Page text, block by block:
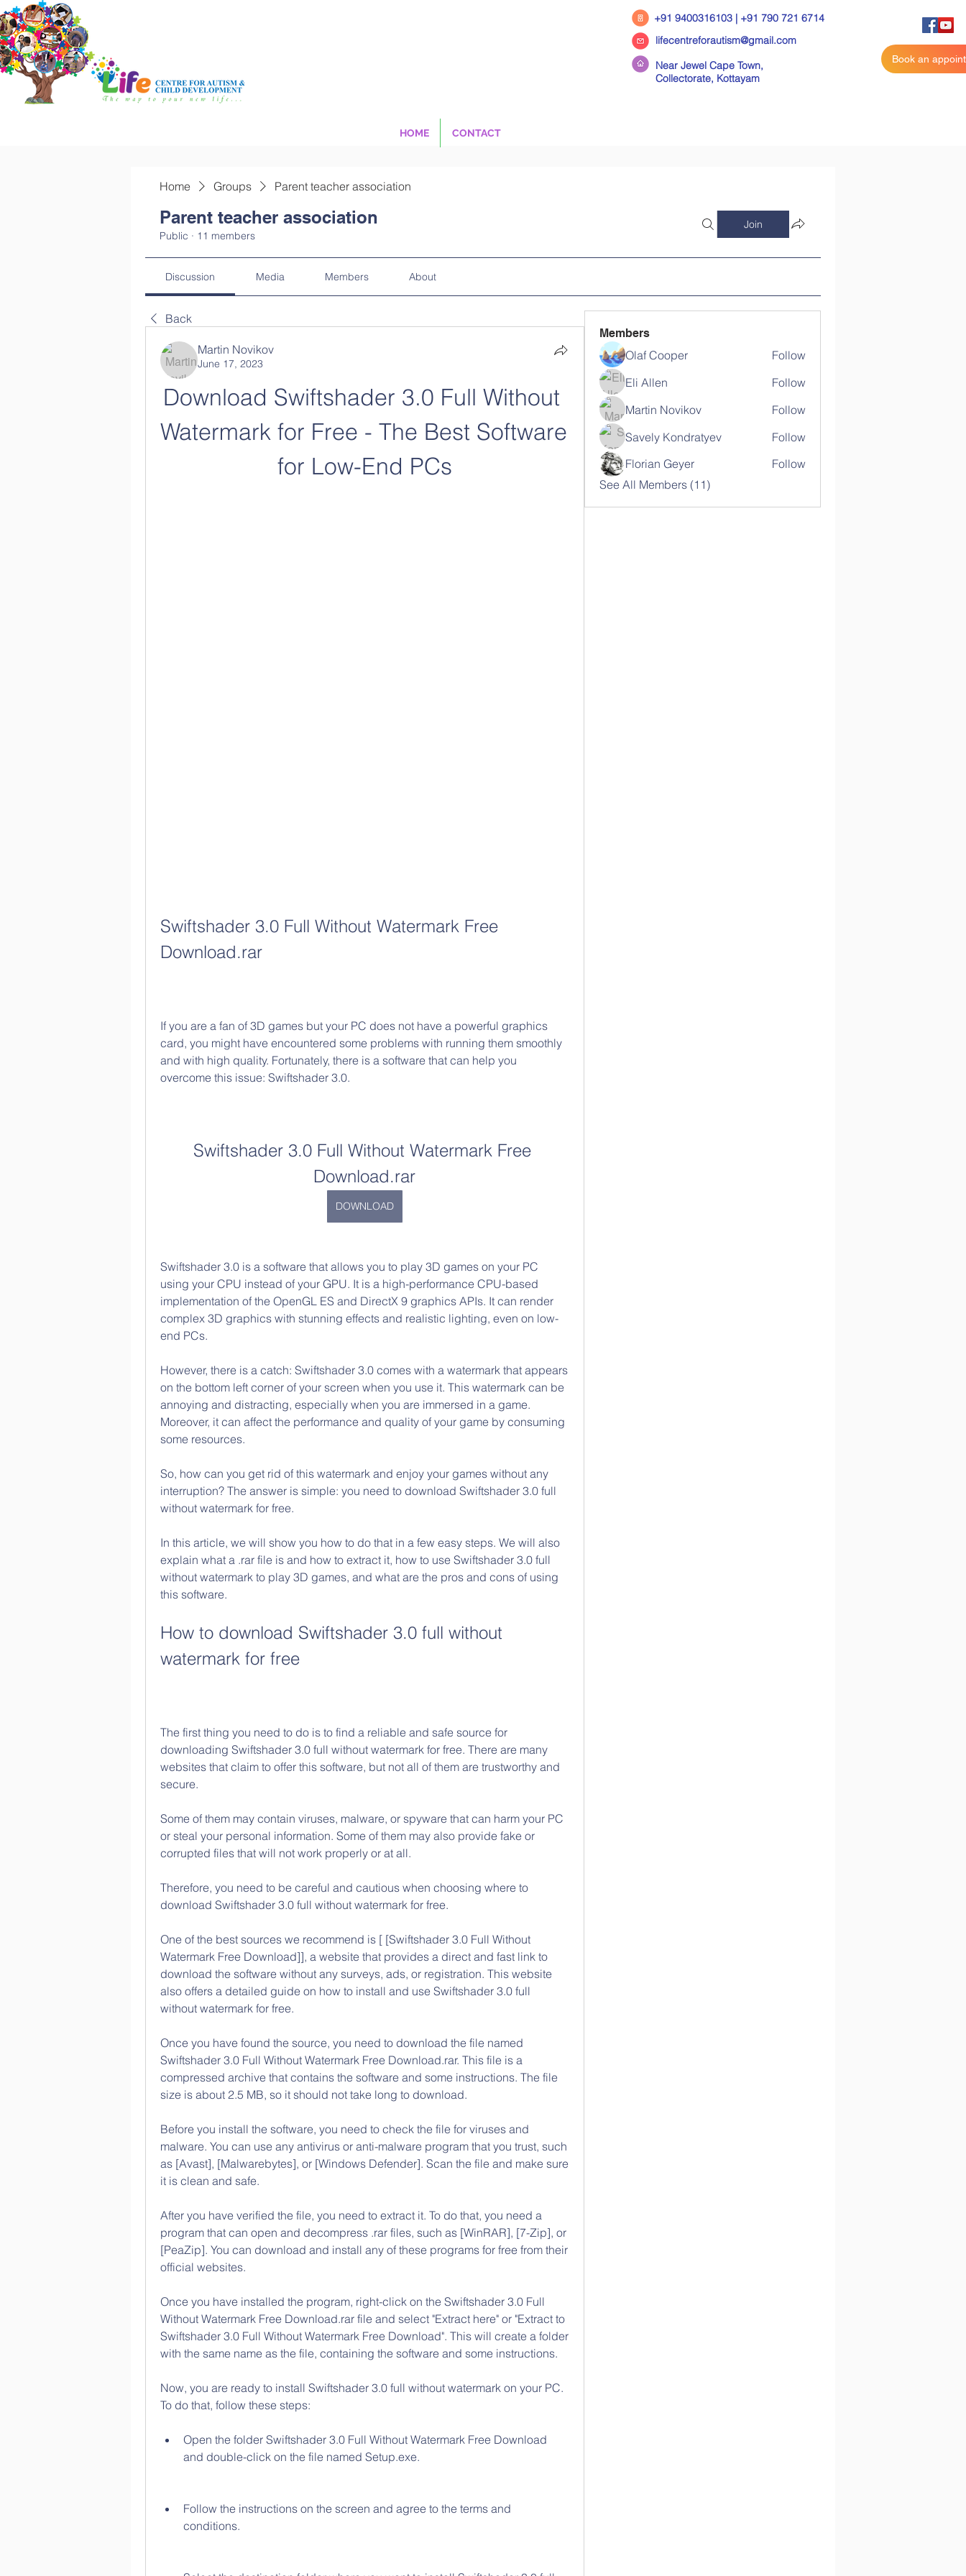
+91 9400316103 | +91 790 721 6714
lifecentreforautism@gmail.com
Near Jewel Cape Town,
Collectorate, Kottayam
Book an
HOME CONTACT
Home Groups Parent teacher association
Parent teacher association
Public · 11 members
Join
Discussion Media Members About
Back
Martin Novikov
June 17, 2023
Download Swiftshader 3.0 Full Without
Watermark for Free - The Best Software
for Low-End PCs
Swiftshader 3.0 Full Without Watermark Free
Download.rar
If you are a fan of 3D games but your PC does not have a powerful graphics
card, you might have encountered some problems with running them smoothly
and with high quality. Fortunately, there is a software that can help you
overcome this issue: Swiftshader 3.0.
Swiftshader 3.0 Full Without Watermark Free
Download.rar
DOWNLOAD
Swiftshader 3.0 is a software that allows you to play 3D games on your PC
using your CPU instead of your GPU. It is a high-performance CPU-based
implementation of the OpenGL ES and DirectX 9 graphics APIs. It can render
complex 3D graphics with stunning effects and realistic lighting, even on low-
end PCs.
However, there is a catch: Swiftshader 3.0 comes with a watermark that appears
on the bottom left corner of your screen when you use it. This watermark can be
annoying and distracting, especially when you are immersed in a game.
Moreover, it can affect the performance and quality of your game by consuming
some resources.
So, how can you get rid of this watermark and enjoy your games without any
interruption? The answer is simple: you need to download Swiftshader 3.0 full
without watermark for free.
In this article, we will show you how to do that in a few easy steps. We will also
explain what a .rar file is and how to extract it, how to use Swiftshader 3.0 full
without watermark to play 3D games, and what are the pros and cons of using
this software.
How to download Swiftshader 3.0 full without
watermark for free
The first thing you need to do is to find a reliable and safe source for
downloading Swiftshader 3.0 full without watermark for free. There are many
websites that claim to offer this software, but not all of them are trustworthy and
secure.
Some of them may contain viruses, malware, or spyware that can harm your PC
or steal your personal information. Some of them may also provide fake or
corrupted files that will not work properly or at all.
Therefore, you need to be careful and cautious when choosing where to
download Swiftshader 3.0 full without watermark for free.
One of the best sources we recommend is [ [Swiftshader 3.0 Full Without
Watermark Free Download]], a website that provides a direct and fast link to
download the software without any surveys, ads, or registration. This website
also offers a detailed guide on how to install and use Swiftshader 3.0 full
without watermark for free.
Once you have found the source, you need to download the file named
Swiftshader 3.0 Full Without Watermark Free Download.rar. This file is a
compressed archive that contains the software and some instructions. The file
size is about 2.5 MB, so it should not take long to download.
Before you install the software, you need to check the file for viruses and
malware. You can use any antivirus or anti-malware program that you trust, such
as [Avast], [Malwarebytes], or [Windows Defender]. Scan the file and make sure
it is clean and safe.
After you have verified the file, you need to extract it. To do that, you need a
program that can open and decompress .rar files, such as [WinRAR], [7-Zip], or
[PeaZip]. You can download and install any of these programs for free from their
official websites.
Once you have installed the program, right-click on the Swiftshader 3.0 Full
Without Watermark Free Download.rar file and select "Extract here" or "Extract to
Swiftshader 3.0 Full Without Watermark Free Download". This will create a folder
with the same name as the file, containing the software and some instructions.
Now, you are ready to install Swiftshader 3.0 full without watermark on your PC.
To do that, follow these steps:
Open the folder Swiftshader 3.0 Full Without Watermark Free Download
and double-click on the file named Setup.exe.
Follow the instructions on the screen and agree to the terms and
conditions.
Members
Olaf Cooper
Follow
Eli Allen
Follow
Martin Novikov
Follow
Savely Kondratyev
Follow
Florian Geyer
Follow
See All Members (11)